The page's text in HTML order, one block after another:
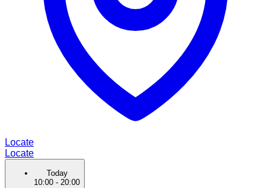
Locate
Locate
Today
10:00 - 20:00